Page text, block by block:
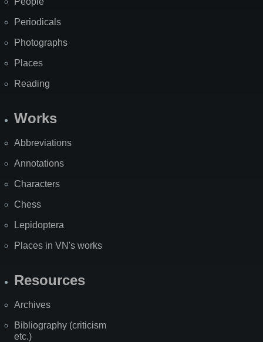
Periodicals
Photographs
Places
Reading
Works
Abbreviations
Annotations
Characters
Chess
Lepidoptera
Places in VN's works
Resources
Archives
Bibliography (criticism
etc.)